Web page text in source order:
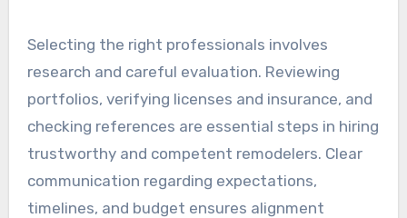
Selecting the right professionals involves
research and careful evaluation. Reviewing
portfolios, verifying licenses and insurance, and
checking references are essential steps in hiring
trustworthy and competent remodelers. Clear
communication regarding expectations,
timelines, and budget ensures alignment